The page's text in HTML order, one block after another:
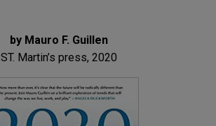
by Mauro F. Guillen
ST. Martin’s press, 2020